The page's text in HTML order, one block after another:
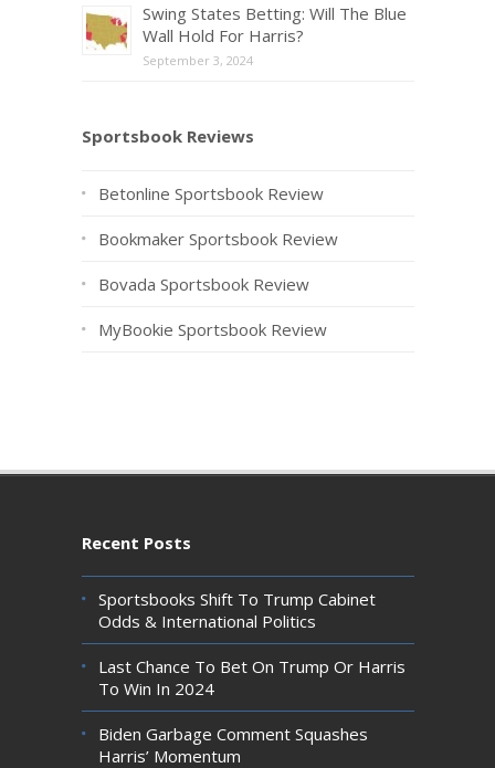
Swing States Betting: Will The Blue
Wall Hold For Harris?
September 3, 2024
Sportsbook Reviews
Betonline Sportsbook Review
Bookmaker Sportsbook Review
Bovada Sportsbook Review
MyBookie Sportsbook Review
Recent Posts
Sportsbooks Shift To Trump Cabinet
Odds & International Politics
Last Chance To Bet On Trump Or Harris
To Win In 2024
Biden Garbage Comment Squashes
Harris’ Momentum